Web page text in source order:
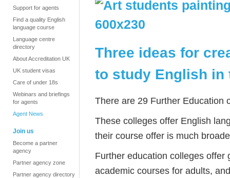
Support for agents
Find a quality English
language course
Language centre
directory
About Accreditation UK
UK student visas
Care of under 18s
Webinars and briefings
for agents
Agent News
Join us
Become a partner
agency
Partner agency zone
Partner agency directory
Three ideas for
to study English in
There are 29 Further Education
These colleges offer English
their course offer is much
Further education colleges
academic courses for adults,